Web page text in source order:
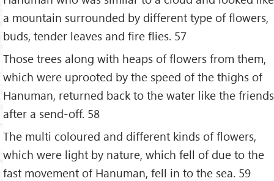
a mountain surrounded by different type of flowers,
buds, tender leaves and fire flies. 57
Those trees along with heaps of flowers from them,
which were uprooted by the speed of the thighs of
Hanuman, returned back to the water like the friends
after a send-off. 58
The multi coloured and different kinds of flowers,
which were light by nature, which fell of due to the
fast movement of Hanuman, fell in to the sea. 59